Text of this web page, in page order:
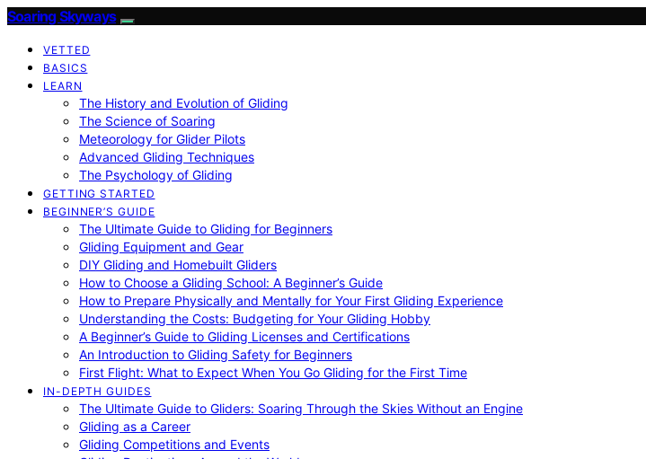
Soaring Skyways
VETTED
BASICS
LEARN
The History and Evolution of Gliding
The Science of Soaring
Meteorology for Glider Pilots
Advanced Gliding Techniques
The Psychology of Gliding
GETTING STARTED
BEGINNER’S GUIDE
The Ultimate Guide to Gliding for Beginners
Gliding Equipment and Gear
DIY Gliding and Homebuilt Gliders
How to Choose a Gliding School: A Beginner’s Guide
How to Prepare Physically and Mentally for Your First Gliding Experience
Understanding the Costs: Budgeting for Your Gliding Hobby
A Beginner’s Guide to Gliding Licenses and Certifications
An Introduction to Gliding Safety for Beginners
First Flight: What to Expect When You Go Gliding for the First Time
IN-DEPTH GUIDES
The Ultimate Guide to Gliders: Soaring Through the Skies Without an Engine
Gliding as a Career
Gliding Competitions and Events